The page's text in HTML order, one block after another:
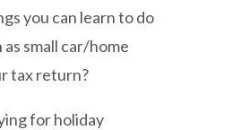
you can learn to do
small car/home
tax return?
for holiday